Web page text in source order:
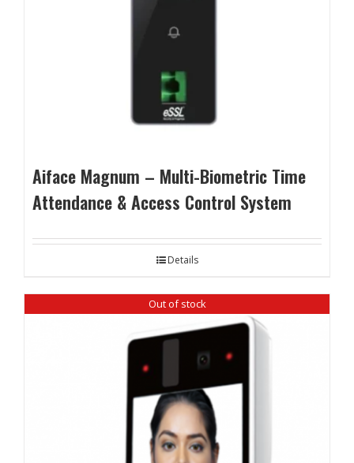
Aiface Magnum – Multi-Biometric Time
Attendance & Access Control System
Details
Out of stock